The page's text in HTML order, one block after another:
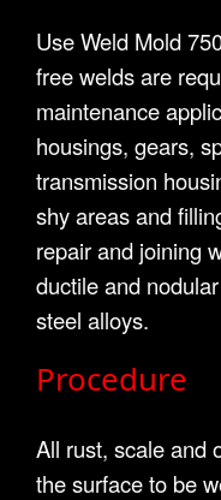
Use Weld Mold
free welds are
maintenance
housings, gears,
transmission
shy areas and
repair and joining
ductile and
steel alloys.
Procedure
All rust, scale and
the surface to be